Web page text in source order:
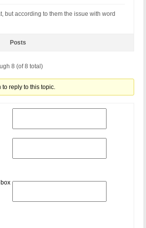
but according to them the issue with word
Posts
8 (of 8 total)
to reply to this topic.